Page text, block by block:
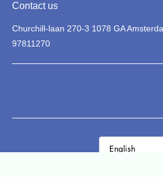
Contact us
Churchill-laan 270-3 1078 GA
97811270